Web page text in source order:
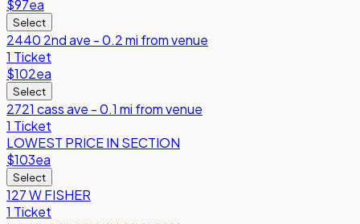
$97ea
Select
2440 2nd ave - 0.2 mi from venue
1 Ticket
$102ea
Select
2721 cass ave - 0.1 mi from venue
1 Ticket
LOWEST PRICE IN SECTION
$103ea
Select
127 W FISHER
1 Ticket